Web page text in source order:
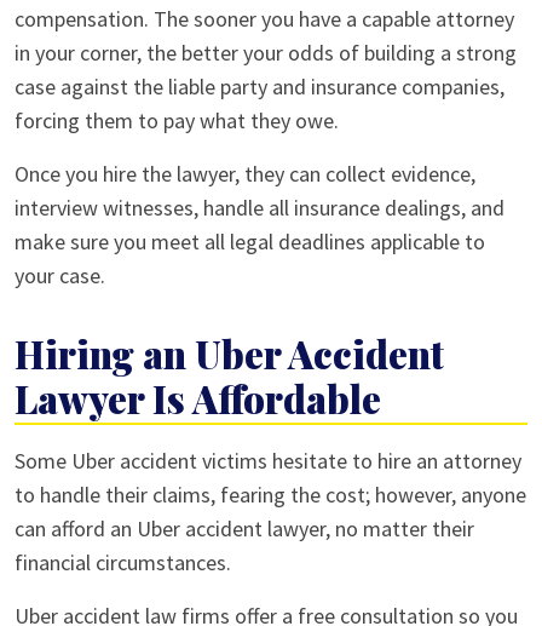
compensation. The sooner you have a capable attorney
in your corner, the better your odds of building a strong
case against the liable party and insurance companies,
forcing them to pay what they owe.
Once you hire the lawyer, they can collect evidence,
interview witnesses, handle all insurance dealings, and
make sure you meet all legal deadlines applicable to
your case.
Hiring an Uber Accident
Lawyer Is Affordable
Some Uber accident victims hesitate to hire an attorney
to handle their claims, fearing the cost; however, anyone
can afford an Uber accident lawyer, no matter their
financial circumstances.
Uber accident law firms offer a free consultation so you